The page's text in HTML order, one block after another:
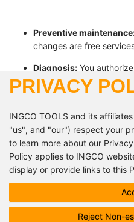
Preventive
changes are free
Diagnosis: You
diagnosis in your
violations will be
+224 610 84 37 37
Follow us!
PRIVACY
INGCO TOOLS and its
"us", and "our") respect your
to learn more about our
Policy applies to INGCO
display or provide links to this
This Policy describes how
data, but it may not address
scenarios. INGCO may inform
Reject Non-